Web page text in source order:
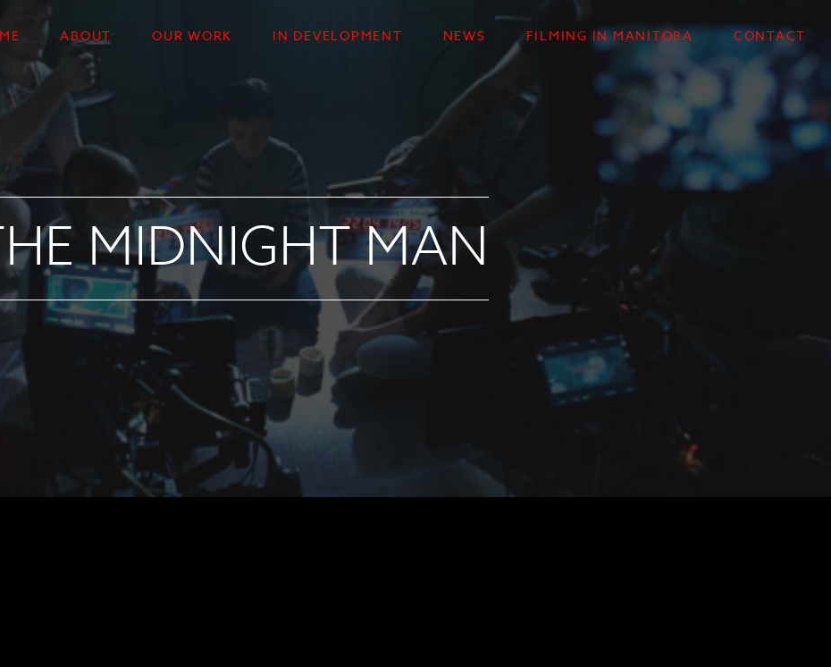
ABOUT OUR WORK IN DEVELOPMENT NEWS FILMING IN MANITOBA CONTACT
MIDNIGHT MAN